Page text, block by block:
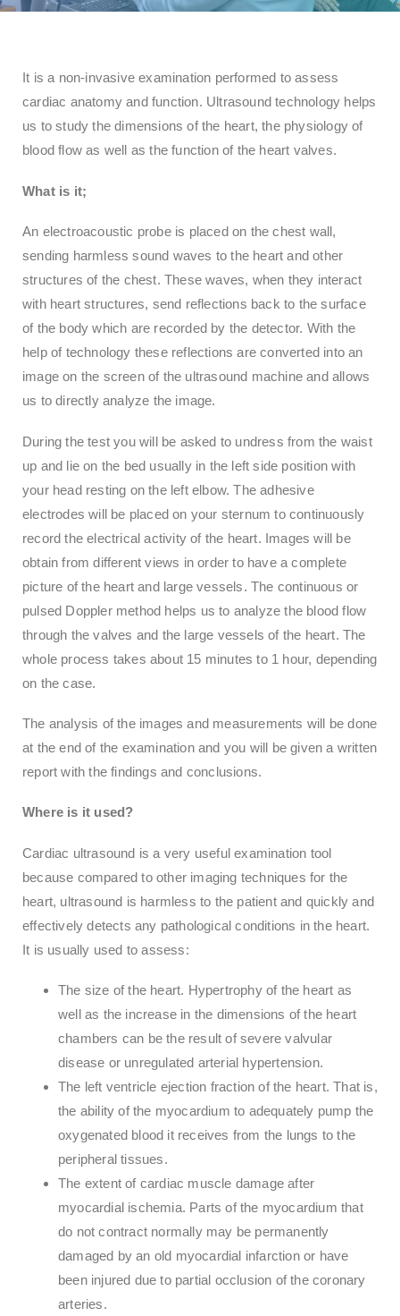
It is a non-invasive examination performed to assess
cardiac anatomy and function. Ultrasound technology helps
us to study the dimensions of the heart, the physiology of
blood flow as well as the function of the heart valves.
What is it;
An electroacoustic probe is placed on the chest wall,
sending harmless sound waves to the heart and other
structures of the chest. These waves, when they interact
with heart structures, send reflections back to the surface
of the body which are recorded by the detector. With the
help of technology these reflections are converted into an
image on the screen of the ultrasound machine and allows
us to directly analyze the image.
During the test you will be asked to undress from the waist
up and lie on the bed usually in the left side position with
your head resting on the left elbow. The adhesive
electrodes will be placed on your sternum to continuously
record the electrical activity of the heart. Images will be
obtain from different views in order to have a complete
picture of the heart and large vessels. The continuous or
pulsed Doppler method helps us to analyze the blood flow
through the valves and the large vessels of the heart. The
whole process takes about 15 minutes to 1 hour, depending
on the case.
The analysis of the images and measurements will be done
at the end of the examination and you will be given a written
report with the findings and conclusions.
Where is it used?
Cardiac ultrasound is a very useful examination tool
because compared to other imaging techniques for the
heart, ultrasound is harmless to the patient and quickly and
effectively detects any pathological conditions in the heart.
It is usually used to assess:
The size of the heart. Hypertrophy of the heart as
well as the increase in the dimensions of the heart
chambers can be the result of severe valvular
disease or unregulated arterial hypertension.
The left ventricle ejection fraction of the heart. That is,
the ability of the myocardium to adequately pump the
oxygenated blood it receives from the lungs to the
peripheral tissues.
The extent of cardiac muscle damage after
myocardial ischemia. Parts of the myocardium that
do not contract normally may be permanently
damaged by an old myocardial infarction or have
been injured due to partial occlusion of the coronary
arteries.